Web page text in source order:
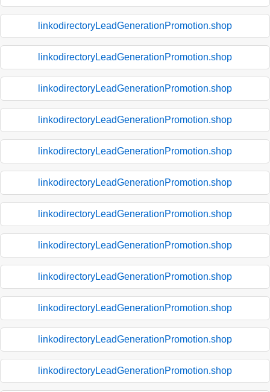
linkodirectoryLeadGenerationPromotion.shop
linkodirectoryLeadGenerationPromotion.shop
linkodirectoryLeadGenerationPromotion.shop
linkodirectoryLeadGenerationPromotion.shop
linkodirectoryLeadGenerationPromotion.shop
linkodirectoryLeadGenerationPromotion.shop
linkodirectoryLeadGenerationPromotion.shop
linkodirectoryLeadGenerationPromotion.shop
linkodirectoryLeadGenerationPromotion.shop
linkodirectoryLeadGenerationPromotion.shop
linkodirectoryLeadGenerationPromotion.shop
linkodirectoryLeadGenerationPromotion.shop